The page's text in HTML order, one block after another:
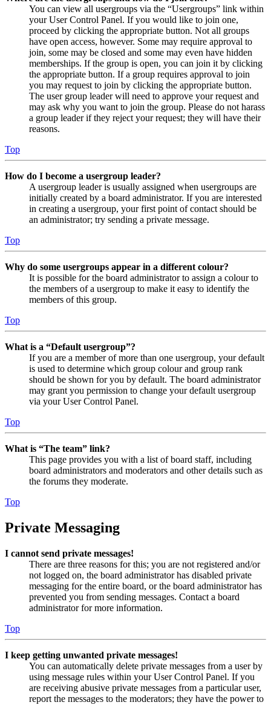
You can view all usergroups via the “Usergroups” link within
your User Control Panel. If you would like to join one,
proceed by clicking the appropriate button. Not all groups
have open access, however. Some may require approval to
join, some may be closed and some may even have hidden
memberships. If the group is open, you can join it by clicking
the appropriate button. If a group requires approval to join
you may request to join by clicking the appropriate button.
The user group leader will need to approve your request and
may ask why you want to join the group. Please do not harass
a group leader if they reject your request; they will have their
reasons.
Top
How do I become a usergroup leader?
A usergroup leader is usually assigned when usergroups are
initially created by a board administrator. If you are interested
in creating a usergroup, your first point of contact should be
an administrator; try sending a private message.
Top
Why do some usergroups appear in a different colour?
It is possible for the board administrator to assign a colour to
the members of a usergroup to make it easy to identify the
members of this group.
Top
What is a “Default usergroup”?
If you are a member of more than one usergroup, your default
is used to determine which group colour and group rank
should be shown for you by default. The board administrator
may grant you permission to change your default usergroup
via your User Control Panel.
Top
What is “The team” link?
This page provides you with a list of board staff, including
board administrators and moderators and other details such as
the forums they moderate.
Top
Private Messaging
I cannot send private messages!
There are three reasons for this; you are not registered and/or
not logged on, the board administrator has disabled private
messaging for the entire board, or the board administrator has
prevented you from sending messages. Contact a board
administrator for more information.
Top
I keep getting unwanted private messages!
You can automatically delete private messages from a user by
using message rules within your User Control Panel. If you
are receiving abusive private messages from a particular user,
report the messages to the moderators; they have the power to